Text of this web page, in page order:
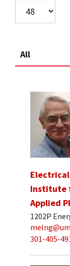
All
Institute
Applied
1202P
301-405-